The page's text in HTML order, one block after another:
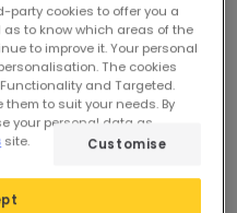
party cookies to offer you a
as to know which areas of the
to improve it. Your personal
The cookies
and Targeted.
to suit your needs. By
your personal data as
site. Customise